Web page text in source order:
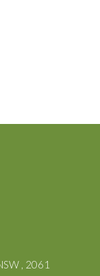
and impressive
, 2061